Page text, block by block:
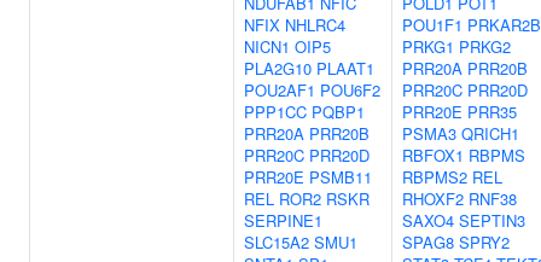
NFIX NHLRC4
NICN1 OIP5
PLA2G10 PLAAT1
POU2AF1 POU6F2
PPP1CC PQBP1
PRR20A PRR20B
PRR20C PRR20D
PRR20E PSMB11
REL ROR2 RSKR
SERPINE1
SLC15A2 SMU1
POU1F1 PRKAR2B
PRKG1 PRKG2
PRR20A PRR20B
PRR20C PRR20D
PRR20E PRR35
PSMA3 QRICH1
RBFOX1 RBPMS
RBPMS2 REL
RHOXF2 RNF38
SAXO4 SEPTIN3
SPAG8 SPRY2